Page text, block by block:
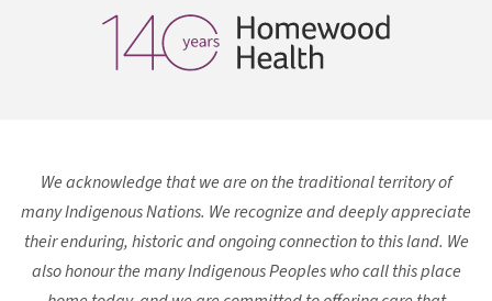
We acknowledge that we are on the traditional territory of
many Indigenous Nations. We recognize and deeply appreciate
their enduring, historic and ongoing connection to this land. We
also honour the many Indigenous Peoples who call this place